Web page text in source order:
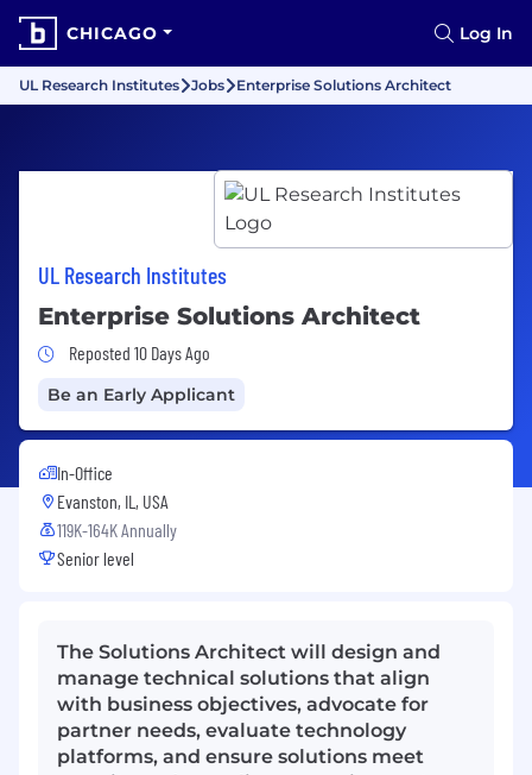
CHICAGO Log In
UL Research Institutes Jobs Enterprise Solutions Architect
UL Research Institutes
Enterprise Solutions Architect
Job Posted 10 Days Ago
Reposted 10 Days Ago
Be an Early Applicant
In-Office
Evanston, IL, USA
119K-164K Annually
Senior level
The Solutions Architect will design and
manage technical solutions that align
with business objectives, advocate for
partner needs, evaluate technology
platforms, and ensure solutions meet